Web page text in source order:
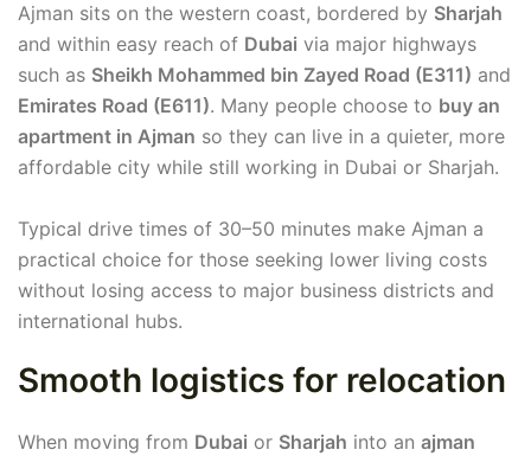
Ajman sits on the western coast, bordered by Sharjah
and within easy reach of Dubai via major highways
such as Sheikh Mohammed bin Zayed Road (E311) and
Emirates Road (E611). Many people choose to buy an
apartment in Ajman so they can live in a quieter, more
affordable city while still working in Dubai or Sharjah.
Typical drive times of 30–50 minutes make Ajman a
practical choice for those seeking lower living costs
without losing access to major business districts and
international hubs.
Smooth logistics for relocation
When moving from Dubai or Sharjah into an ajman